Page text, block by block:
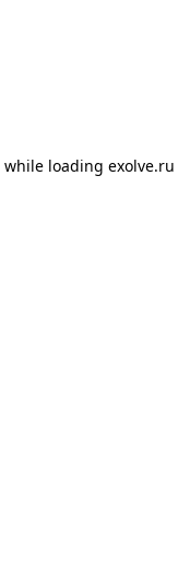
while loading exolve.ru